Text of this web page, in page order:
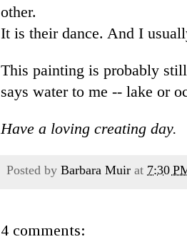
other.
It is their dance. And I
This painting is probably
says water to me -- lake or
Have a loving creating day.
Posted by Barbara Muir at 7:30
4 comments: